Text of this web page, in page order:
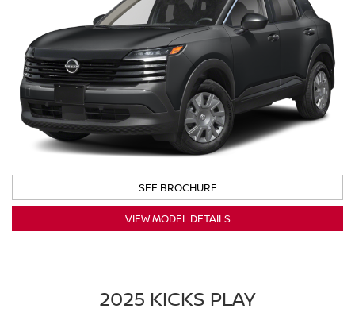
SEE BROCHURE
VIEW MODEL DETAILS
2025 KICKS PLAY